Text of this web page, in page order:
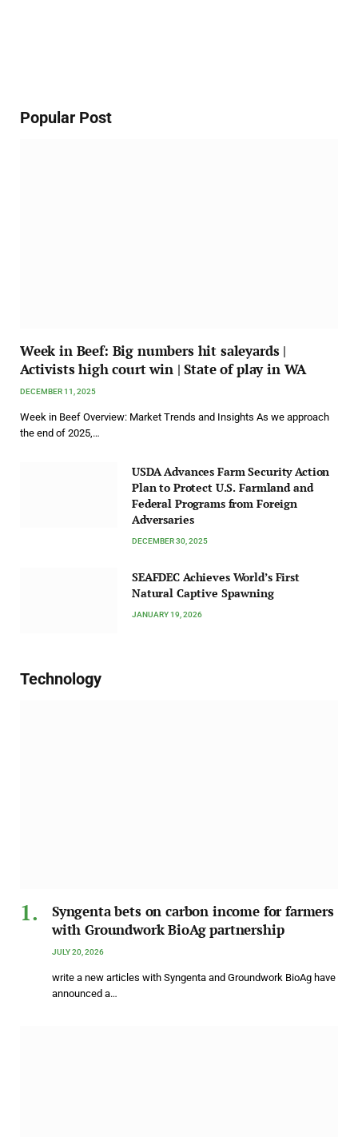
Popular Post
Week in Beef: Big numbers hit saleyards |
Activists high court win | State of play in WA
DECEMBER 11, 2025
Week in Beef Overview: Market Trends and Insights As we approach
the end of 2025,…
USDA Advances Farm Security Action
Plan to Protect U.S. Farmland and
Federal Programs from Foreign
Adversaries
DECEMBER 30, 2025
SEAFDEC Achieves World’s First
Natural Captive Spawning
JANUARY 19, 2026
Technology
Syngenta bets on carbon income for farmers
with Groundwork BioAg partnership
JULY 20, 2026
write a new articles with Syngenta and Groundwork BioAg have
announced a…